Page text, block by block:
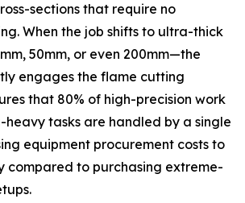
sections that require no
When the job shifts to ultra-thick
50mm, or even 200mm—the
engages the flame cutting
that 80% of high-precision work
heavy tasks are handled by a single
equipment procurement costs to
compared to purchasing extreme-